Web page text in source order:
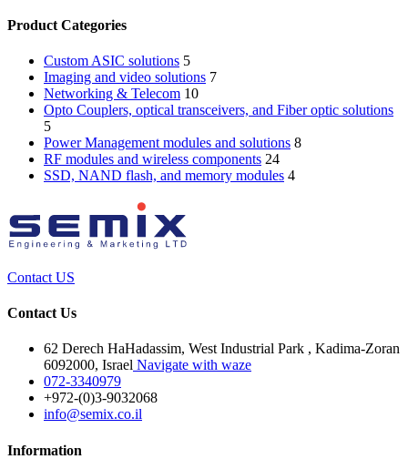
Product Categories
Custom ASIC solutions 5
Imaging and video solutions 7
Networking & Telecom 10
Opto Couplers, optical transceivers, and Fiber optic solutions
5
Power Management modules and solutions 8
RF modules and wireless components 24
SSD, NAND flash, and memory modules 4
Contact US
Contact Us
62 Derech HaHadassim, West Industrial Park , Kadima-Zoran
6092000, Israel Navigate with waze
072-3340979
+972-(0)3-9032068
info@semix.co.il
Information